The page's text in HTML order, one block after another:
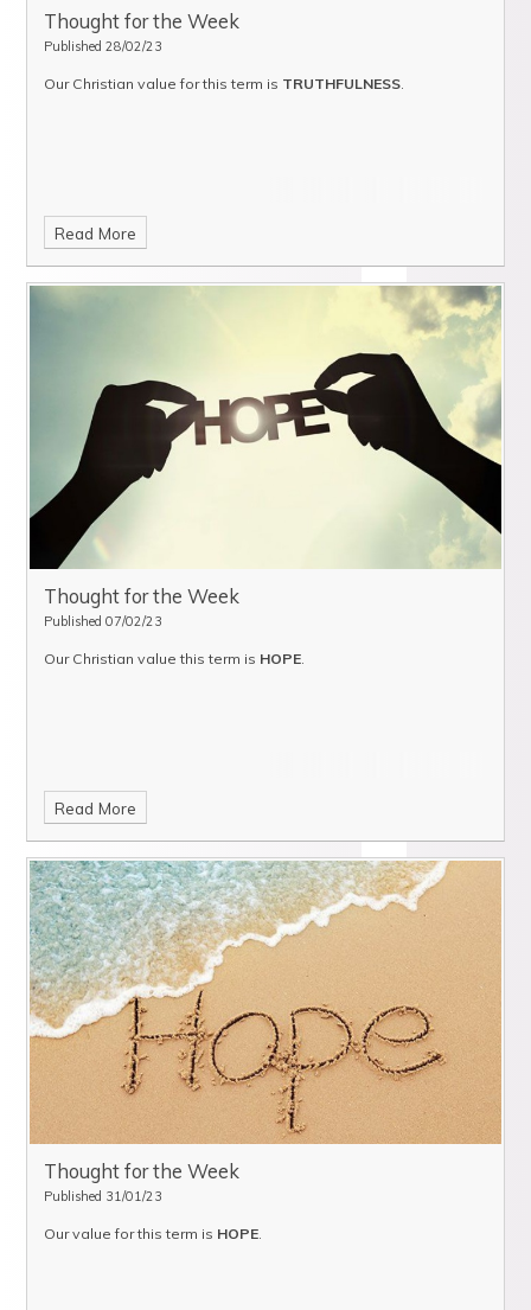
Thought for the Week
Published 28/02/23
Our Christian value for this term is TRUTHFULNESS.
Read More
Thought for the Week
Published 07/02/23
Our Christian value this term is HOPE.
Read More
Thought for the Week
Published 31/01/23
Our value for this term is HOPE.